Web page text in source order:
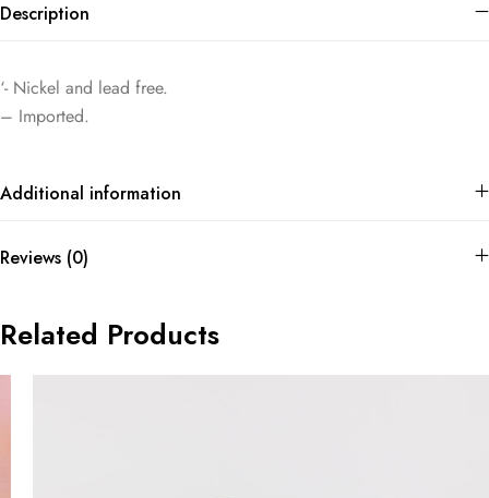
Description
‘- Nickel and lead free.
– Imported.
Additional information
Reviews (0)
Related Products